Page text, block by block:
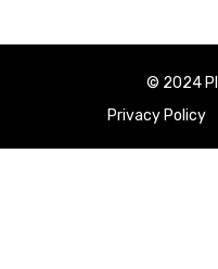
© 2024
Privacy Policy